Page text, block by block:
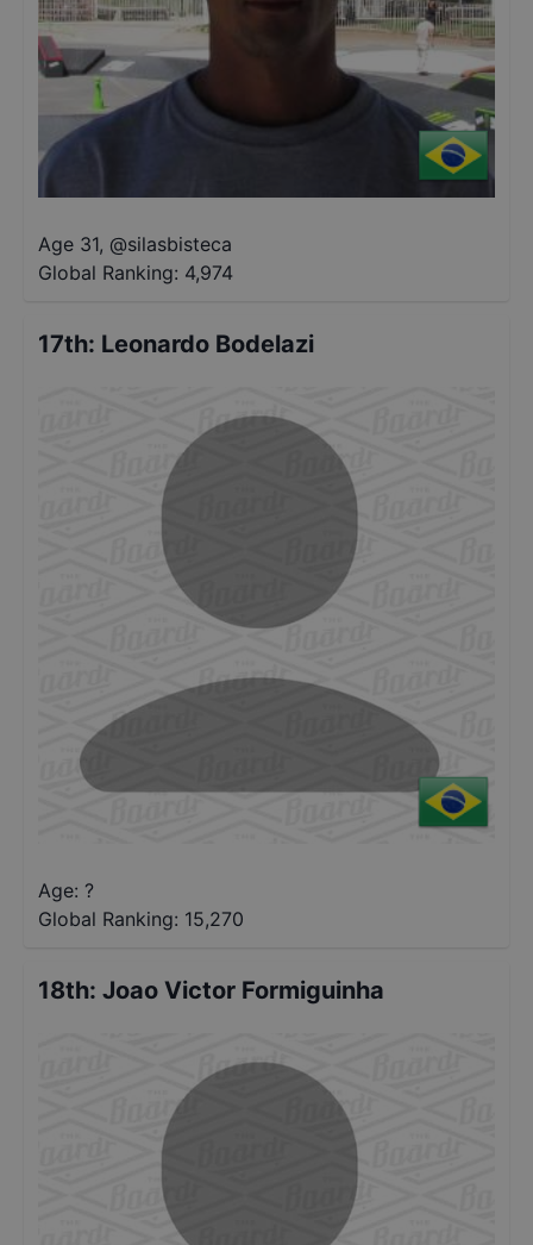
Age 31, @silasbisteca
Global Ranking: 4,974
17th: Leonardo Bodelazi
Age: ?
Global Ranking: 15,270
18th: Joao Victor Formiguinha